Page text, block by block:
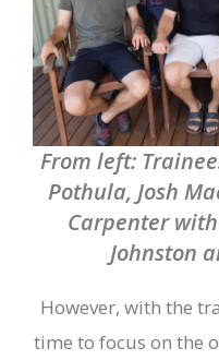
From left:
Pothula, Josh
Carpenter
Johnston
However, with the
time to focus on the